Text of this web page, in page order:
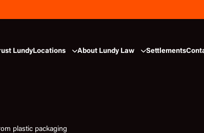
LundyLocations About Lundy Law Settlements
plastic packaging